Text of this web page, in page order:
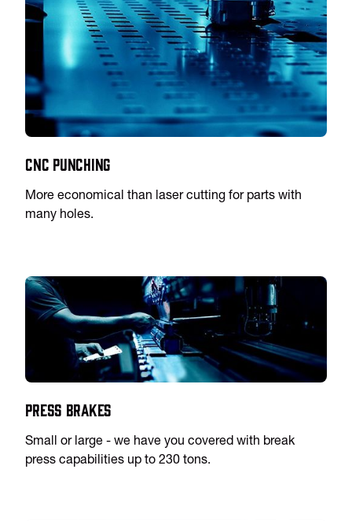
CNC Punching
More economical than laser cutting for parts with
many holes.
Press Brakes
Small or large - we have you covered with break
press capabilities up to 230 tons.